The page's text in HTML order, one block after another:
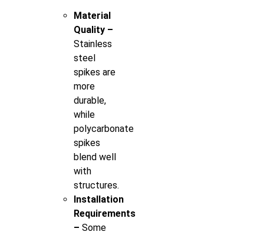
Material
Quality –
Stainless
steel
spikes are
more
durable,
while
polycarbonate
spikes
blend well
with
structures.
Installation
Requirements
– Some